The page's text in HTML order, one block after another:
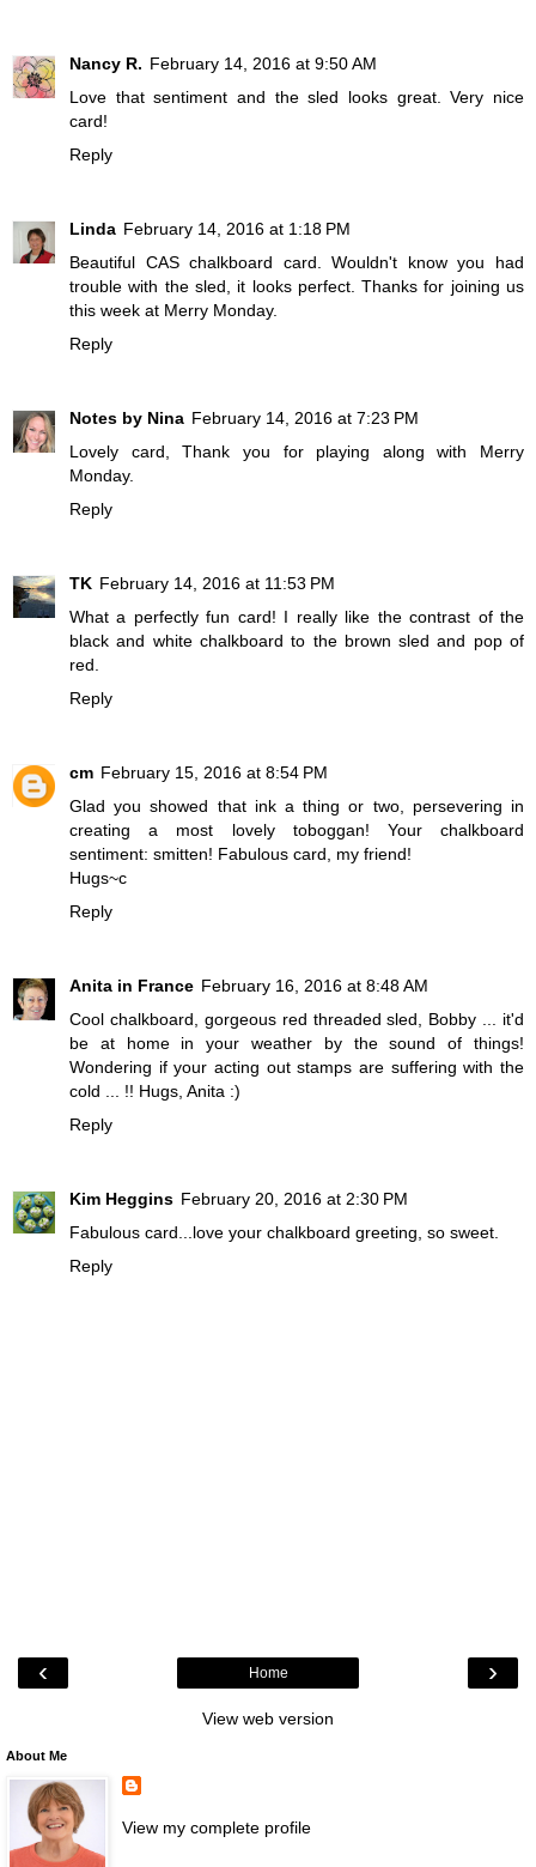
Nancy R. February 14, 2016 at 9:50 AM
Love that sentiment and the sled looks great. Very nice
card!
Reply
Linda February 14, 2016 at 1:18 PM
Beautiful CAS chalkboard card. Wouldn't know you had
trouble with the sled, it looks perfect. Thanks for joining us
this week at Merry Monday.
Reply
Notes by Nina February 14, 2016 at 7:23 PM
Lovely card, Thank you for playing along with Merry
Monday.
Reply
TK February 14, 2016 at 11:53 PM
What a perfectly fun card! I really like the contrast of the
black and white chalkboard to the brown sled and pop of
red.
Reply
cm February 15, 2016 at 8:54 PM
Glad you showed that ink a thing or two, persevering in
creating a most lovely toboggan! Your chalkboard
sentiment: smitten! Fabulous card, my friend!
Hugs~c
Reply
Anita in France February 16, 2016 at 8:48 AM
Cool chalkboard, gorgeous red threaded sled, Bobby ... it'd
be at home in your weather by the sound of things!
Wondering if your acting out stamps are suffering with the
cold ... !! Hugs, Anita :)
Reply
Kim Heggins February 20, 2016 at 2:30 PM
Fabulous card...love your chalkboard greeting, so sweet.
Reply
‹ ›
Home
View web version
About Me
View my complete profile